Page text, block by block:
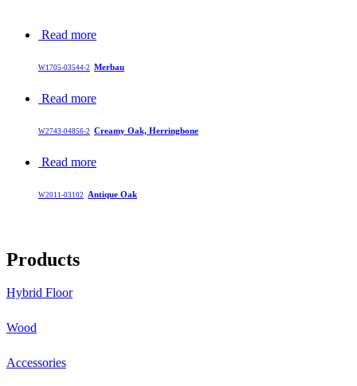
Read more
W1705-03544-2 Merbau
Read more
W2743-04856-2 Creamy Oak, Herringbone
Read more
W2011-03102 Antique Oak
Products
Hybrid Floor
Wood
Accessories